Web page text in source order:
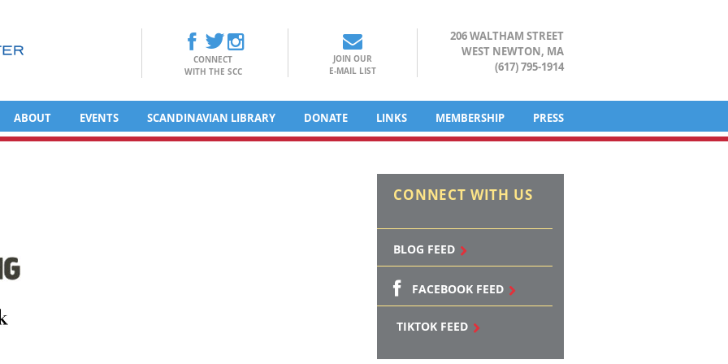
CONNECT
WITH THE SCC
JOIN OUR
E-MAIL LIST
206 WALTHAM STREET
WEST NEWTON, MA
(617) 795-1914
ABOUT EVENTS SCANDINAVIAN LIBRARY DONATE LINKS MEMBERSHIP PRESS
CONNECT WITH US
BLOG FEED
FACEBOOK FEED
TIKTOK FEED